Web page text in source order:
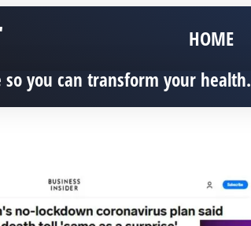
HOME
so you can transform your health.